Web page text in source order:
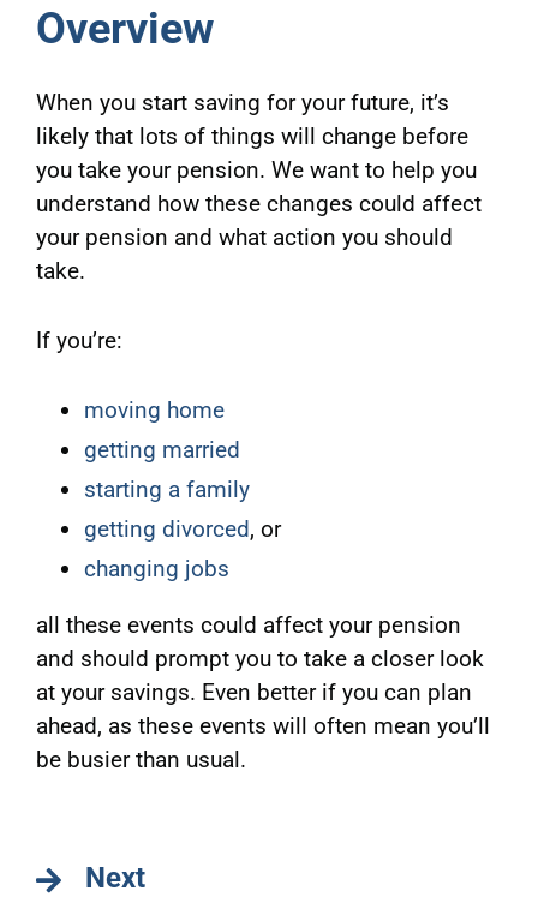
Overview
When you start saving for your future, it’s
likely that lots of things will change before
you take your pension. We want to help you
understand how these changes could affect
your pension and what action you should
take.
If you’re:
moving home
getting married
starting a family
getting divorced, or
changing jobs
all these events could affect your pension
and should prompt you to take a closer look
at your savings. Even better if you can plan
ahead, as these events will often mean you’ll
be busier than usual.
Next